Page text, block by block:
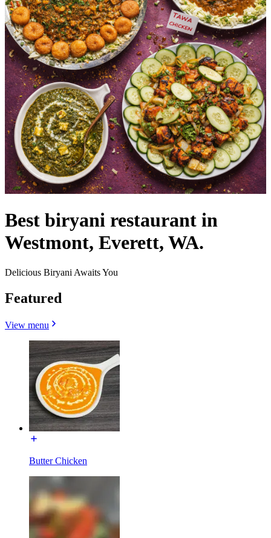
Best biryani restaurant in
Westmont, Everett, WA.
Delicious Biryani Awaits You
Featured
View menu
Butter Chicken